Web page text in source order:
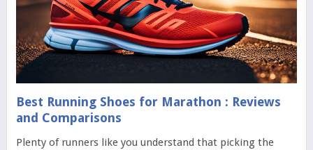
Best Running Shoes for Marathon : Reviews
and Comparisons
Plenty of runners like you understand that picking the